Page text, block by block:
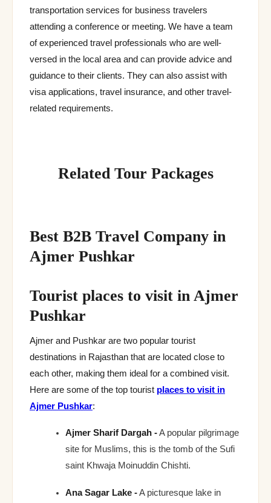
transportation services for business travelers
attending a conference or meeting. We have a team
of experienced travel professionals who are well-
versed in the local area and can provide advice and
guidance to their clients. They can also assist with
visa applications, travel insurance, and other travel-
related requirements.
Related Tour Packages
Best B2B Travel Company in
Ajmer Pushkar
Tourist places to visit in Ajmer
Pushkar
Ajmer and Pushkar are two popular tourist
destinations in Rajasthan that are located close to
each other, making them ideal for a combined visit.
Here are some of the top tourist places to visit in
Ajmer Pushkar:
Ajmer Sharif Dargah -A popular pilgrimage
site for Muslims, this is the tomb of the Sufi
saint Khwaja Moinuddin Chishti.
Ana Sagar Lake -A picturesque lake in